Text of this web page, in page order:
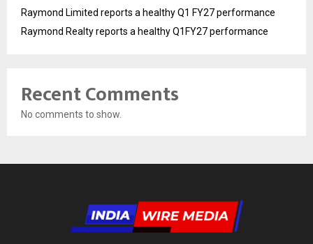
Raymond Limited reports a healthy Q1 FY27 performance
Raymond Realty reports a healthy Q1FY27 performance
Recent Comments
No comments to show.